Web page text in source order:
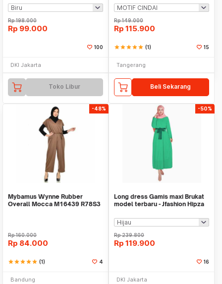
Rp198.000
Rp 99.000
100
DKI Jakarta
Toko Libur
Rp149.000
Rp 115.900
starstarstarstarstar (1) 15
Tangerang
Beli Sekarang
-48%
Mybamus Wynne Rubber
Overall Mocca M16439 R78S3
Rp160.000
Rp 84.000
starstarstarstarstar (1) 4
Bandung
-50%
Long dress Gamis maxi Brukat
model terbaru - Jfashion Hipza
Rp239.800
Rp 119.900
16
DKI Jakarta